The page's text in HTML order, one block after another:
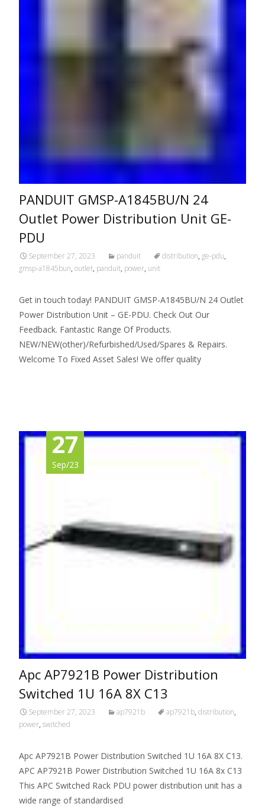
PANDUIT GMSP-A1845BU/N 24
Outlet Power Distribution Unit GE-
PDU
September 27, 2023 panduit distribution, ge-pdu,
gmsp-a1845bun, outlet, panduit, power, unit
Get in touch today! PANDUIT GMSP-A1845BU/N 24 Outlet
Power Distribution Unit – GE-PDU. Check Out Our
Feedback. Fantastic Range Of Products.
NEW/NEW(other)/Refurbished/Used/Spares & Repairs.
Welcome To Fixed Asset Sales! We offer quality
27
Sep/23
Apc AP7921B Power Distribution
Switched 1U 16A 8X C13
September 27, 2023 ap7921b ap7921b, distribution,
power, switched
Apc AP7921B Power Distribution Switched 1U 16A 8X C13.
APC AP7921B Power Distribution Switched 1U 16A 8x C13
This APC Switched Rack PDU power distribution unit has a
wide range of standardised